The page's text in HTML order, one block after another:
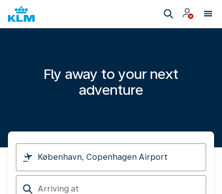
Fly away to your next
adventure
I
am
travelling
Arriving
at